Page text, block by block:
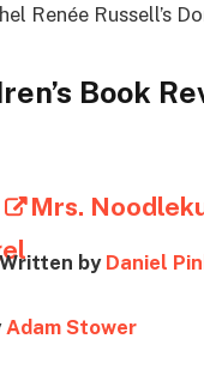
Renée Russell’s
Book
Mrs.
Written by Daniel
Adam Stower